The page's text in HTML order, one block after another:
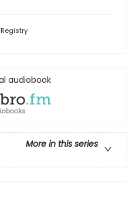
Registry
audiobook
More in this series